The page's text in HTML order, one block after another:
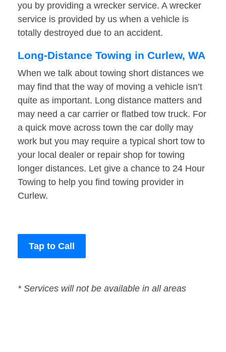
you by providing a wrecker service. A wrecker
service is provided by us when a vehicle is
totally destroyed due to an accident.
Long-Distance Towing in Curlew, WA
When we talk about towing short distances we
may find that the way of moving a vehicle isn’t
quite as important. Long distance matters and
may need a car carrier or flatbed tow truck. For
a quick move across town the car dolly may
work but you may require a typical short tow to
your local dealer or repair shop for towing
longer distances. Let give a chance to 24 Hour
Towing to help you find towing provider in
Curlew.
Tap to Call
* Services will not be available in all areas